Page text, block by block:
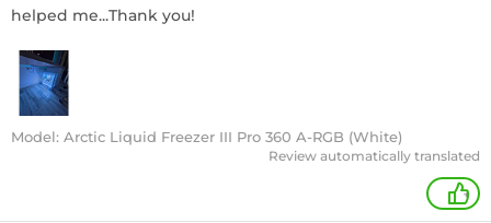
helped me...Thank you!
Model: Arctic Liquid Freezer III Pro 360 A-RGB (White)
Review automatically translated
+